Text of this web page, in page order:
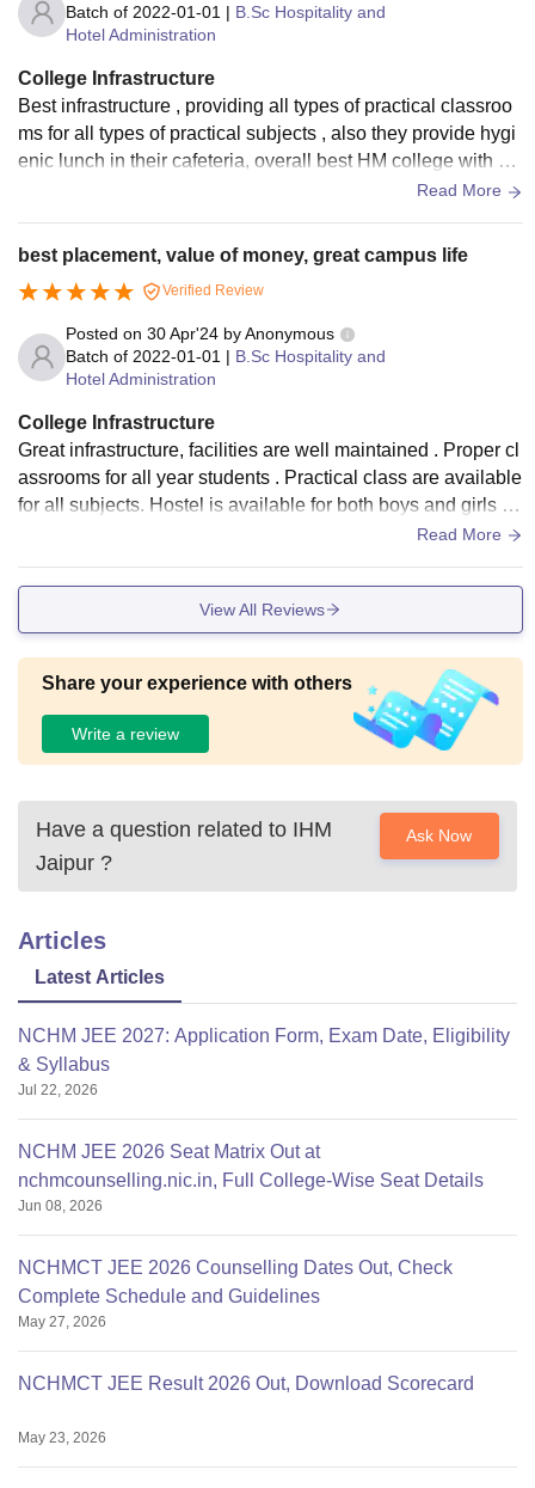
Batch of 2022-01-01 | B.Sc Hospitality and
Hotel Administration
College Infrastructure
Best infrastructure , providing all types of practical classroo
ms for all types of practical subjects , also they provide hygi
enic lunch in their cafeteria, overall best HM college with all
Read More
best placement, value of money, great campus life
Verified Review
Posted on 30 Apr'24 byAnonymous
Batch of 2022-01-01 | B.Sc Hospitality and
Hotel Administration
College Infrastructure
Great infrastructure, facilities are well maintained . Proper cl
assrooms for all year students . Practical class are available
for all subjects. Hostel is available for both boys and girls .
Read More
View All Reviews
Share your experience with others
Write a review
Have a question related to IHM
Jaipur ?
Ask Now
Articles
Latest Articles
NCHM JEE 2027: Application Form, Exam Date, Eligibility
& Syllabus
Jul 22, 2026
NCHM JEE 2026 Seat Matrix Out at
nchmcounselling.nic.in, Full College-Wise Seat Details
Jun 08, 2026
NCHMCT JEE 2026 Counselling Dates Out, Check
Complete Schedule and Guidelines
May 27, 2026
NCHMCT JEE Result 2026 Out, Download Scorecard
May 23, 2026